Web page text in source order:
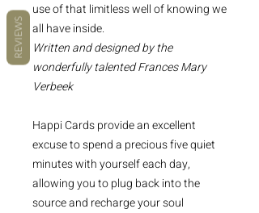
use of that limitless well of knowing we
all have inside.
Written and designed by the
wonderfully talented Frances Mary
Verbeek
Happi Cards provide an excellent
excuse to spend a precious five quiet
minutes with yourself each day,
allowing you to plug back into the
source and recharge your soul
REVIEWS